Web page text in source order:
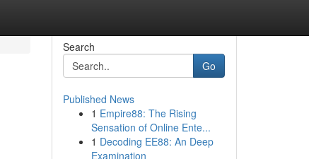
Search
Go
Published News
1 Empire88: The Rising
Sensation of Online Ente...
1 Decoding EE88: An Deep
Examination